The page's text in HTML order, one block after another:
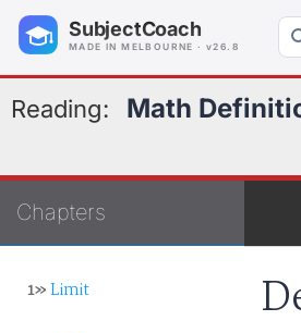
SubjectCoach
MADE IN MELBOURNE · v26.8
Reading: Math
Chapters
1»Limit